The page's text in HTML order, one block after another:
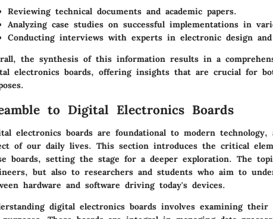
Reviewing technical documents and academic papers.
Analyzing case studies on successful implementations in
Conducting interviews with experts in electronic design
the synthesis of this information results in a
electronics boards, offering insights that are crucial for
to Digital Electronics Boards
electronics boards are foundational to modern
of our daily lives. This section introduces the critical
boards, setting the stage for a deeper exploration. The
but also to researchers and students who aim to
hardware and software driving today's devices.
digital electronics boards involves examining their